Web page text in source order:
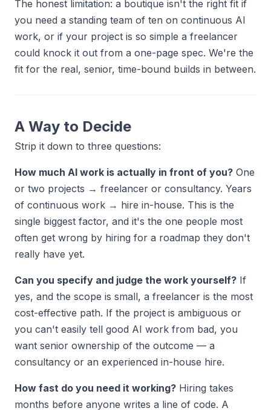
The honest limitation: a boutique isn't the right fit if
you need a standing team of ten on continuous AI
work, or if your project is so simple a freelancer
could knock it out from a one-page spec. We're the
fit for the real, senior, time-bound builds in between.
A Way to Decide
Strip it down to three questions:
How much AI work is actually in front of you? One
or two projects → freelancer or consultancy. Years
of continuous work → hire in-house. This is the
single biggest factor, and it's the one people most
often get wrong by hiring for a roadmap they don't
really have yet.
Can you specify and judge the work yourself? If
yes, and the scope is small, a freelancer is the most
cost-effective path. If the project is ambiguous or
you can't easily tell good AI work from bad, you
want senior ownership of the outcome — a
consultancy or an experienced in-house hire.
How fast do you need it working? Hiring takes
months before anyone writes a line of code. A